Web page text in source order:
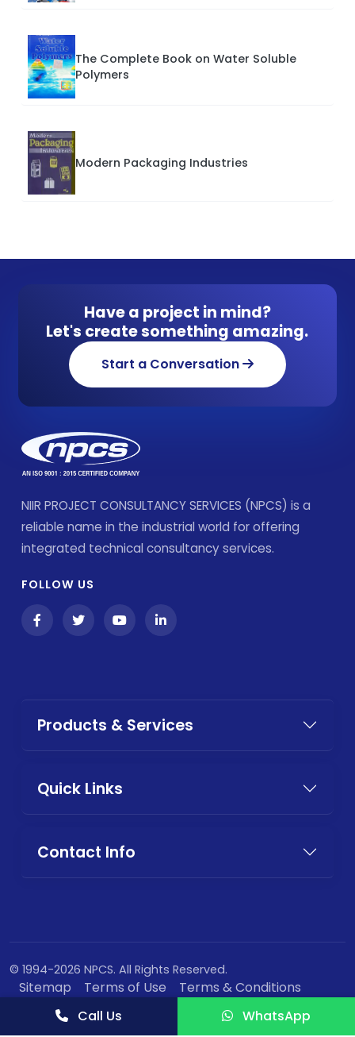
The Complete Book on Water Soluble
Polymers
Modern Packaging Industries
Have a project in mind?
Let's create something amazing.
Start a Conversation
NIIR PROJECT CONSULTANCY SERVICES (NPCS) is a
reliable name in the industrial world for offering
integrated technical consultancy services.
FOLLOW US
Products & Services
Quick Links
Contact Info
© 1994-2026 NPCS. All Rights Reserved.
Sitemap Terms of Use
Terms & Conditions
Privacy Policy
Call Us WhatsApp